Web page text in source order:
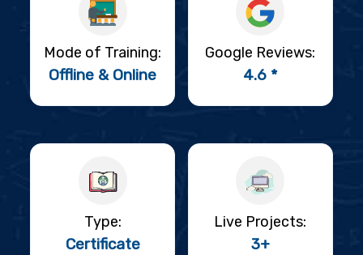
Mode of Training:
Offline & Online
Type:
Certificate
Google Reviews:
4.6 *
Live Projects:
3+